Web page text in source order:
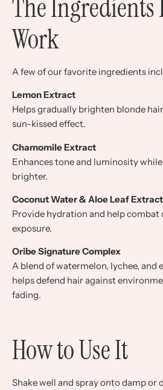
The Ingredients
Work
A few of our favorite ingredients
Lemon Extract
Helps gradually brighten blonde
sun-kissed effect.
Chamomile Extract
Enhances tone and luminosity
brighter.
Coconut Water & Aloe Leaf Extract
Provide hydration and help combat
exposure.
Oribe Signature Complex
A blend of watermelon, lychee, and
helps defend hair against
fading.
How to Use It
Shake well and spray onto damp or